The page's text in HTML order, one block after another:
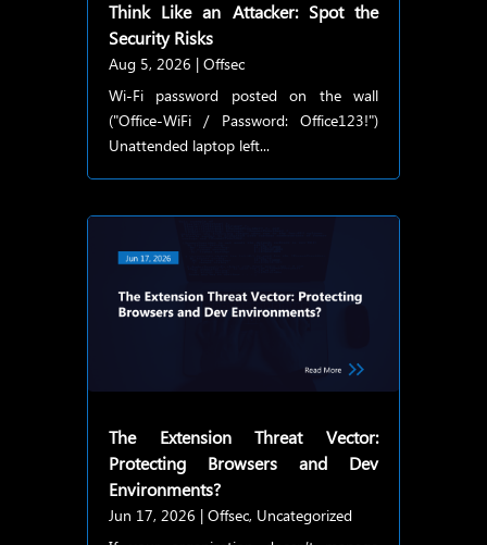
Think Like an Attacker: Spot the
Security Risks
Aug 5, 2026 | Offsec
Wi-Fi password posted on the wall
("Office-WiFi / Password: Office123!")
Unattended laptop left...
The Extension Threat Vector:
Protecting Browsers and Dev
Environments?
Jun 17, 2026 | Offsec, Uncategorized